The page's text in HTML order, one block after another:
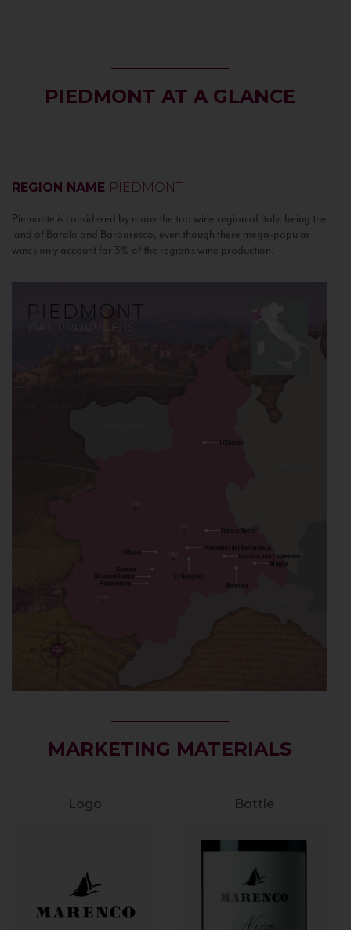
PIEDMONT AT A GLANCE
REGION NAME PIEDMONT
Piemonte is considered by many the top wine region of Italy, being the
land of Barolo and Barbaresco, even though these mega-popular
wines only account for 3% of the region’s wine production.
MARKETING MATERIALS
Logo Bottle